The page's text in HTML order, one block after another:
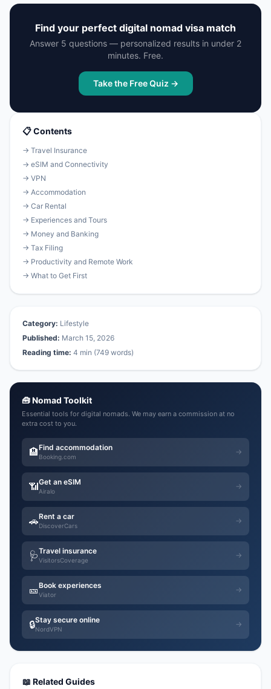
Find your perfect digital nomad visa match
Answer 5 questions — personalized results in under 2
minutes. Free.
Take the Free Quiz →
📋 Contents
→ Travel Insurance
→ eSIM and Connectivity
→ VPN
→ Accommodation
→ Car Rental
→ Experiences and Tours
→ Money and Banking
→ Tax Filing
→ Productivity and Remote Work
→ What to Get First
Category: Lifestyle
Published: March 15, 2026
Reading time: 4 min (749 words)
🧰 Nomad Toolkit
Essential tools for digital nomads. We may earn a commission at no
extra cost to you.
🏨Find accommodation
Booking.com
→
📶Get an eSIM
Airalo
→
🚗Rent a car
DiscoverCars
→
🩺Travel insurance
VisitorsCoverage
→
🎫Book experiences
Viator
→
🔒Stay secure online
NordVPN
→
📖 Related Guides